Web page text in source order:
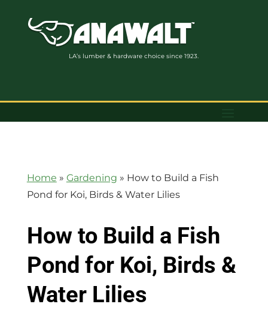
LA’s lumber & hardware choice since 1923.
Home » Gardening » How to Build a Fish
Pond for Koi, Birds & Water Lilies
How to Build a Fish
Pond for Koi, Birds &
Water Lilies